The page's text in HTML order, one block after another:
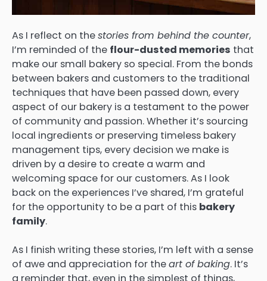
As I reflect on thestories from behind the counter,
I’m reminded of the flour-dusted memories that
make our small bakery so special. From the bonds
between bakers and customers to the traditional
techniques that have been passed down, every
aspect of our bakery is a testament to the power
of community and passion. Whether it’s sourcing
local ingredients or preserving timeless bakery
management tips, every decision we make is
driven by a desire to create a warm and
welcoming space for our customers. As I look
back on the experiences I’ve shared, I’m grateful
for the opportunity to be a part of this bakery
family.
As I finish writing these stories, I’m left with a sense
of awe and appreciation for theart of baking. It’s